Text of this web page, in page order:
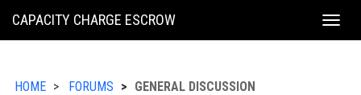
KING
CAPACITY CHARGE ESCROW
HOME FORUMS GENERAL DISCUSSION